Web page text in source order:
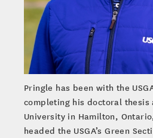
Pringle has been with the
completing his doctoral thesis
University in Hamilton,
headed the USGA’s Green